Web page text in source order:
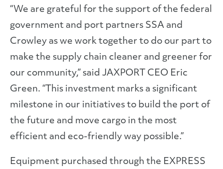
“We are grateful for the support of the federal
government and port partners SSA and
Crowley as we work together to do our part to
make the supply chain cleaner and greener for
our community,” said JAXPORT CEO Eric
Green. “This investment marks a significant
milestone in our initiatives to build the port of
the future and move cargo in the most
efficient and eco-friendly way possible.”
Equipment purchased through the EXPRESS